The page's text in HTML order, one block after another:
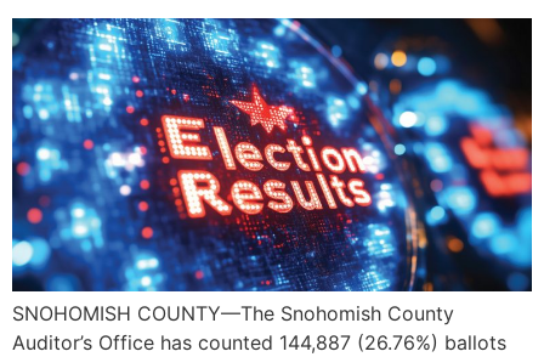
SNOHOMISH COUNTY—The Snohomish County
Auditor’s Office has counted 144,887 (26.76%) ballots